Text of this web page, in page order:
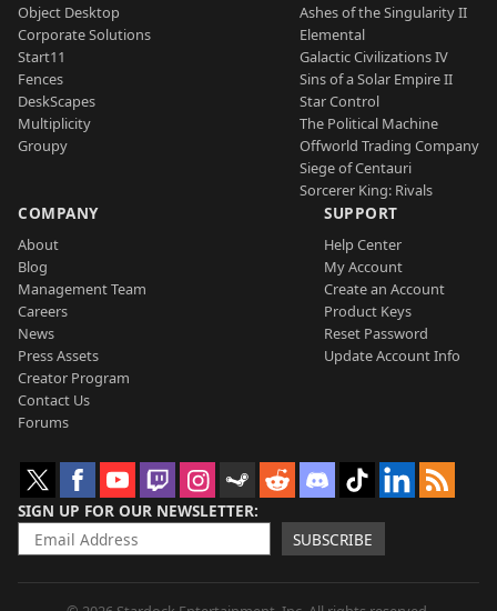
Object Desktop
Corporate Solutions
Start11
Fences
DeskScapes
Multiplicity
Groupy
Ashes of the Singularity II
Elemental
Galactic Civilizations IV
Sins of a Solar Empire II
Star Control
The Political Machine
Offworld Trading Company
Siege of Centauri
Sorcerer King: Rivals
COMPANY
About
Blog
Management Team
Careers
News
Press Assets
Creator Program
Contact Us
Forums
SUPPORT
Help Center
My Account
Create an Account
Product Keys
Reset Password
Update Account Info
SIGN UP FOR OUR NEWSLETTER
SUBSCRIBE